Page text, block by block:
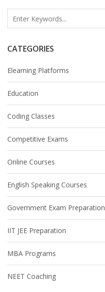
CATEGORIES
Elearning Platforms
Education
Coding Classes
Competitive Exams
Online Courses
English Speaking Courses
Government Exam Preparation
IIT JEE Preparation
MBA Programs
NEET Coaching